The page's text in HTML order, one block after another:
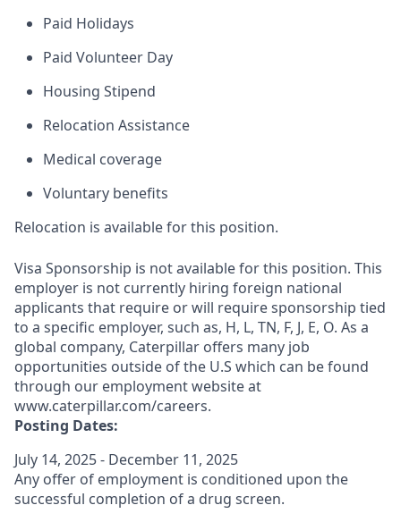
Paid Holidays
Paid Volunteer Day
Housing Stipend
Relocation Assistance
Medical coverage
Voluntary benefits
Relocation is available for this position.
Visa Sponsorship is not available for this position. This
employer is not currently hiring foreign national
applicants that require or will require sponsorship tied
to a specific employer, such as, H, L, TN, F, J, E, O. As a
global company, Caterpillar offers many job
opportunities outside of the U.S which can be found
through our employment website at
www.caterpillar.com/careers.
Posting Dates:
July 14, 2025 - December 11, 2025
Any offer of employment is conditioned upon the
successful completion of a drug screen.